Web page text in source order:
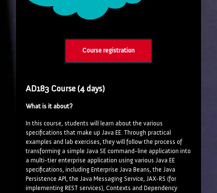
Course registration
AD183 Course (4 days)
What is it about?
In this course, students will learn about the various
specifications that make up Java EE. Through practical
examples and lab exercises, they will follow the process of
transforming a simple Java SE command-line application into
a multi-tier enterprise application using various Java EE
specifications, including Enterprise Java Beans, the Java
Persistence API, the Java Messaging Service, JAX-RS (for
implementing REST services), Contexts and Dependency